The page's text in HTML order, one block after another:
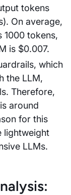
tokens
On average,
1000 tokens,
is $0.007.
which
the LLM,
Therefore,
around
for this
lightweight
LLMs.